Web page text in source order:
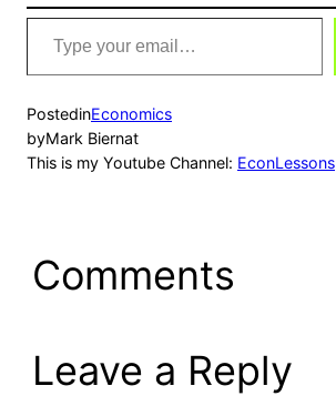
PostedinEconomics
byMark Biernat
This is my Youtube Channel: EconLessons
Comments
Leave a Reply